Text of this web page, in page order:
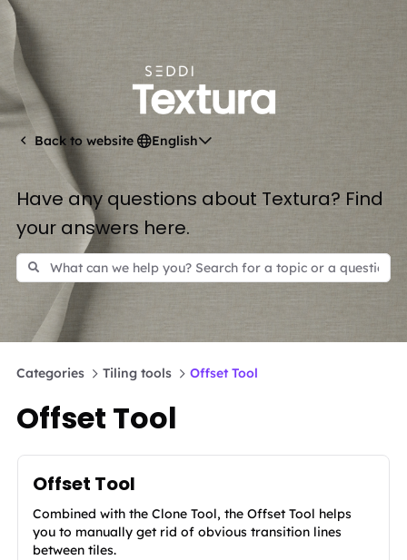
Back to website English
Have any questions about Textura? Find
your answers here.
Categories Tiling tools Offset Tool
Offset Tool
Offset Tool
Combined with the Clone Tool, the Offset Tool helps
you to manually get rid of obvious transition lines
between tiles.